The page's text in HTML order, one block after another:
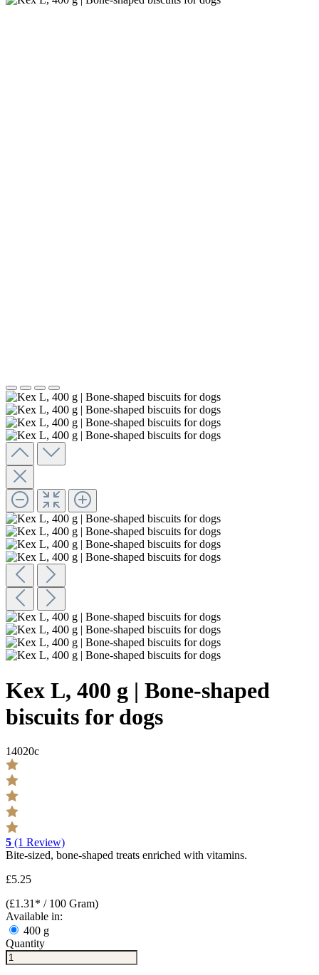
Kex L, 400 g | Bone-shaped
biscuits for dogs
14020c
5 (1 Review)
Bite-sized, bone-shaped treats enriched with vitamins.
£5.25
(£1.31* / 100 Gram)
Available in:
400 g
Quantity